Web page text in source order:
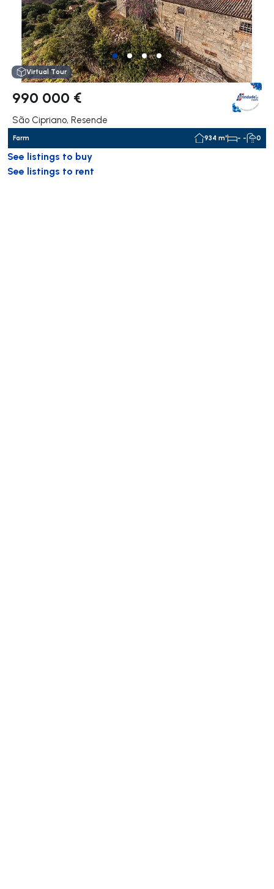
Virtual Tour
990 000 €
São Cipriano, Resende
Farm 934 m² - - 0
See listings to buy
See listings to rent